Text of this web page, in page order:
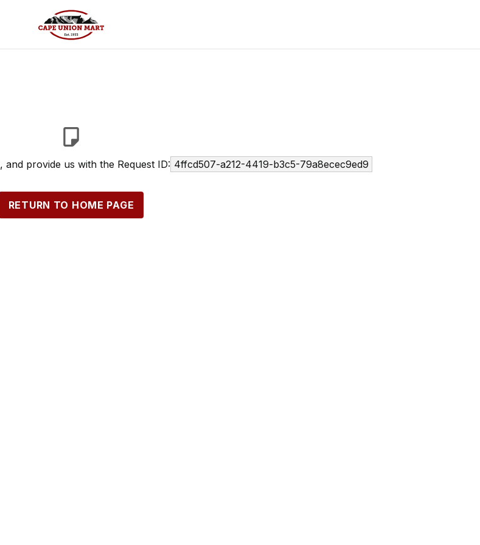
, and provide us with the Request ID: 4ffcd507-a212-4419-b3c5-79a8ecec9ed9
RETURN TO HOME PAGE